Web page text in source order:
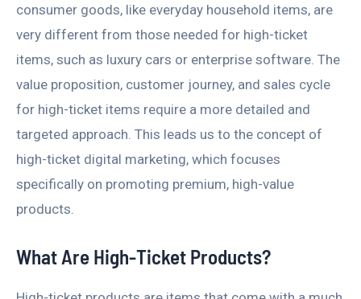
consumer goods, like everyday household items, are
very different from those needed for high-ticket
items, such as luxury cars or enterprise software. The
value proposition, customer journey, and sales cycle
for high-ticket items require a more detailed and
targeted approach. This leads us to the concept of
high-ticket digital marketing, which focuses
specifically on promoting premium, high-value
products.
What Are High-Ticket Products?